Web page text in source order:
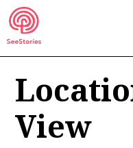
Skip
to
content
See
View